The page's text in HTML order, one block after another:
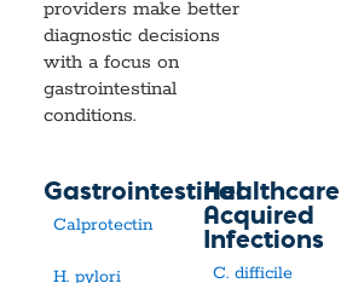
providers make better
diagnostic decisions
with a focus on
gastrointestinal
conditions.
Gastrointestinal
Calprotectin
H. pylori
Healthcare
Acquired
Infections
C. difficile